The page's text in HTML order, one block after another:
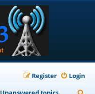
Login
Register